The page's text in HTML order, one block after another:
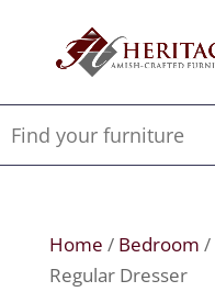
Home / Bedroom /
Regular Dresser